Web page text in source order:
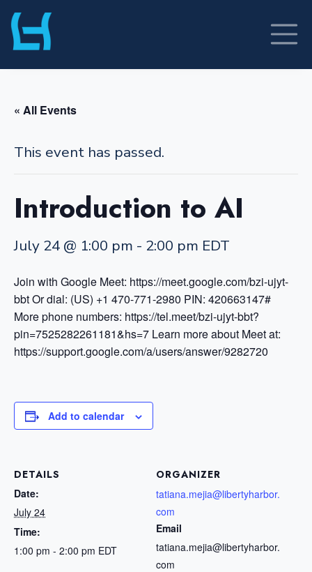
Skip
to
« All Events
This event has passed.
Introduction to AI
July 24 @ 1:00 pm - 2:00 pm EDT
Join with Google Meet: https://meet.google.com/bzi-ujyt-
bbtOr dial: (US) +1 470-771-2980 PIN: 420663147#
More phone numbers: https://tel.meet/bzi-ujyt-bbt?
pin=7525282261181&hs=7 Learn more about Meet at:
https://support.google.com/a/users/answer/9282720
Add to calendar
DETAILS
Date:
July 24
Time:
1:00 pm - 2:00 pm EDT
ORGANIZER
tatiana.mejia@libertyharbor.
com
Email
tatiana.mejia@libertyharbor.
com